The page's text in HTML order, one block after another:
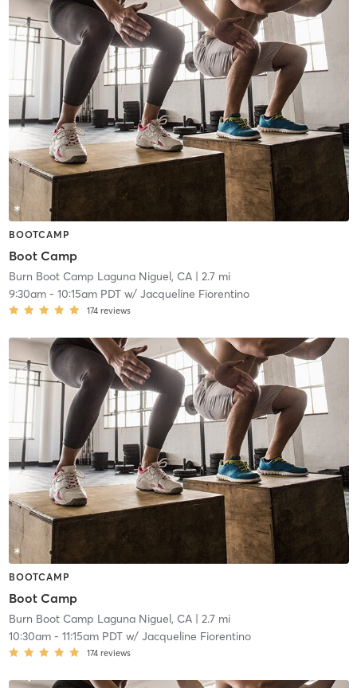
BOOTCAMP
Boot Camp
Burn Boot Camp Laguna Niguel, CA| 2.7 mi
9:30am- 10:15am PDTw/ Jacqueline Fiorentino
174 reviews
BOOTCAMP
Boot Camp
Burn Boot Camp Laguna Niguel, CA| 2.7 mi
10:30am- 11:15am PDTw/ Jacqueline Fiorentino
174 reviews